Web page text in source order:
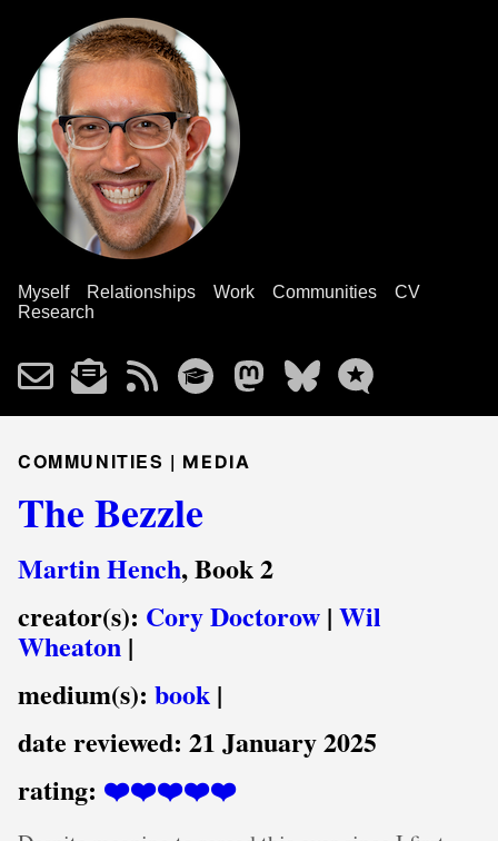
Myself Relationships Work Communities
CV
Research
COMMUNITIES | MEDIA
The Bezzle
Martin Hench, Book 2
creator(s): Cory Doctorow | Wil
Wheaton |
medium(s): book |
date reviewed: 21 January 2025
rating: ❤️❤️❤️❤️❤️